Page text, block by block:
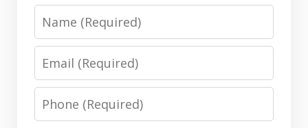
Name
Email
Phone